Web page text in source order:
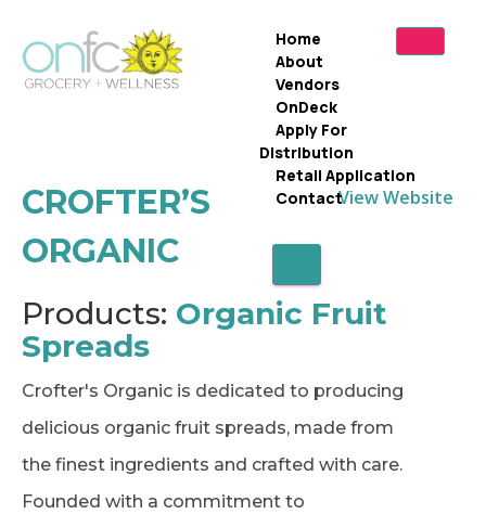
Home
About
Vendors
OnDeck
Apply For
Distribution
Retail Application
Contact
CROFTER’S
ORGANIC
View Website
Products: Organic Fruit
Spreads
Crofter's Organic is dedicated to producing
delicious organic fruit spreads, made from
the finest ingredients and crafted with care.
Founded with a commitment to